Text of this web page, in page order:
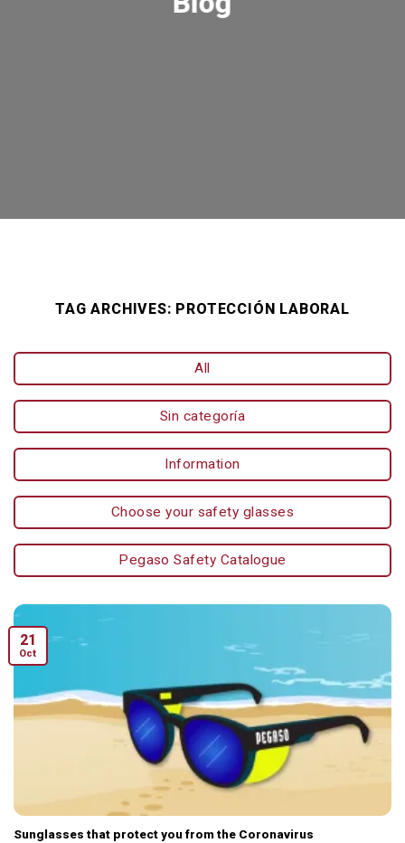
TAG ARCHIVES: PROTECCIÓN LABORAL
All
Sin categoría
Information
Choose your safety glasses
Pegaso Safety Catalogue
Sunglasses that protect you from the Coronavirus
21
Oct